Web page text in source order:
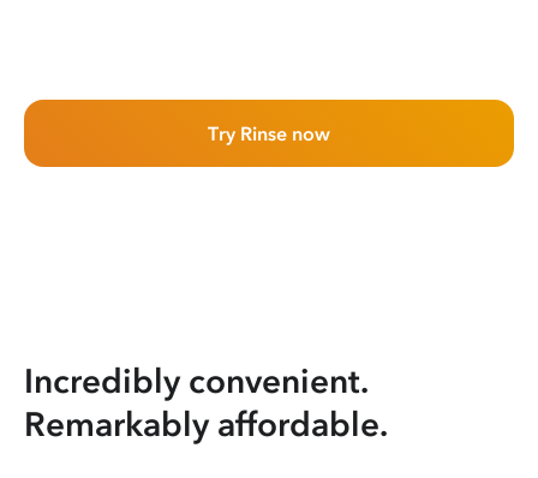
Try Rinse now
Incredibly convenient.
Remarkably affordable.